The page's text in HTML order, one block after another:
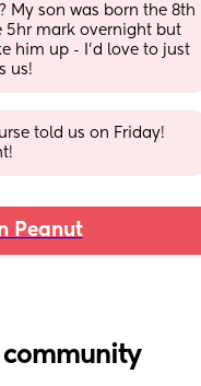
My son was born the 8th
5hr mark overnight but
him up - I’d love to just
us!
told us on Friday!
Peanut
community